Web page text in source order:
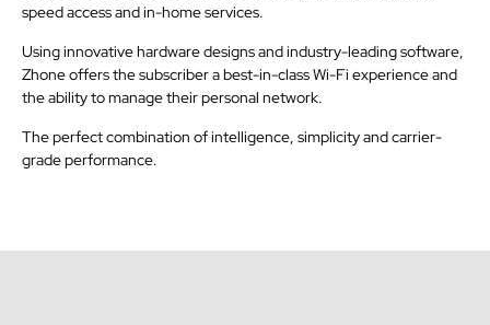
speed access and in-home services.
Using innovative hardware designs and industry-leading software,
Zhone offers the subscriber a best-in-class Wi-Fi experience and
the ability to manage their personal network.
The perfect combination of intelligence, simplicity and carrier-
grade performance.